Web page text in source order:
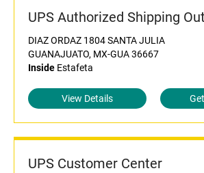
UPS Authorized Shipping
DIAZ ORDAZ 1804 SANTA JULIA
GUANAJUATO, MX-GUA 36667
Inside Estafeta
View Details
UPS Customer Center